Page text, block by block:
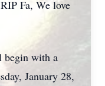
Fa, We love
begin with a
January 28,